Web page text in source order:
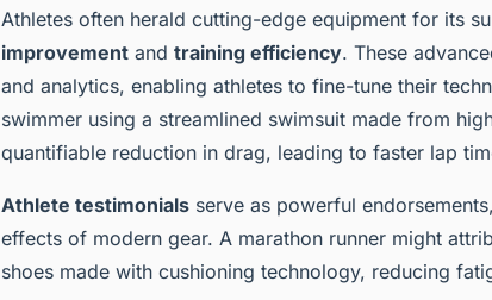
Athletes often herald cutting-edge equipment for its
improvement and training efficiency. These
and analytics, enabling athletes to fine-tune their
swimmer using a streamlined swimsuit made from
quantifiable reduction in drag, leading to faster lap
Athlete testimonials serve as powerful
effects of modern gear. A marathon runner might
shoes made with cushioning technology, reducing